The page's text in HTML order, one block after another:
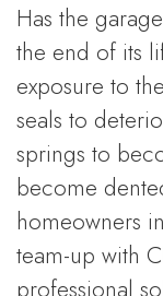
Has the
the end of its
exposure to
seals to
springs to
become
homeowners
team-up with
professional